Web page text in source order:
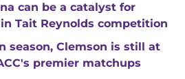
can be a catalyst for
Tait Reynolds competition
season, Clemson is still at
premier matchups